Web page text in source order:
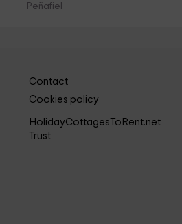
Peñafiel
Contact
Cookies policy
HolidayCottagesToRent.net
Trust